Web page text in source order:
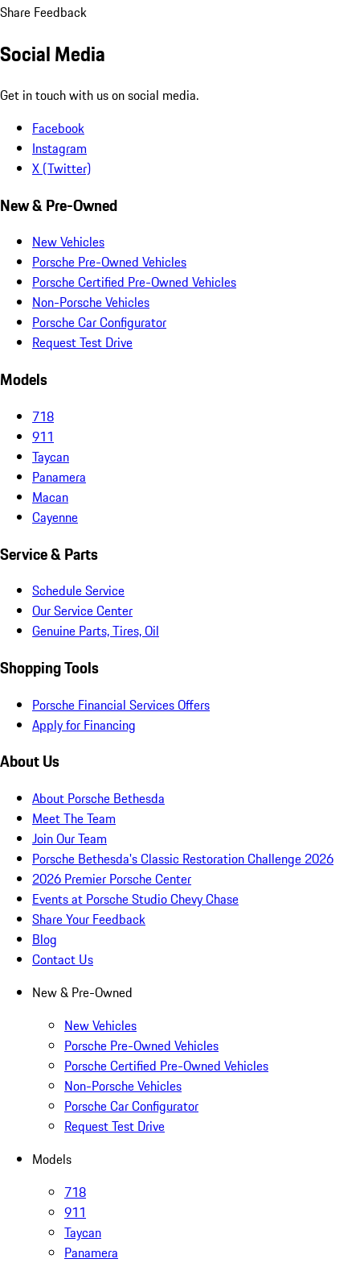
Share Feedback
Social Media
Get in touch with us on social media.
Facebook
Instagram
X (Twitter)
New & Pre-Owned
New Vehicles
Porsche Pre-Owned Vehicles
Porsche Certified Pre-Owned Vehicles
Non-Porsche Vehicles
Porsche Car Configurator
Request Test Drive
Models
718
911
Taycan
Panamera
Macan
Cayenne
Service & Parts
Schedule Service
Our Service Center
Genuine Parts, Tires, Oil
Shopping Tools
Porsche Financial Services Offers
Apply for Financing
About Us
About Porsche Bethesda
Meet The Team
Join Our Team
Porsche Bethesda's Classic Restoration Challenge 2026
2026 Premier Porsche Center
Events at Porsche Studio Chevy Chase
Share Your Feedback
Blog
Contact Us
New & Pre-Owned
New Vehicles
Porsche Pre-Owned Vehicles
Porsche Certified Pre-Owned Vehicles
Non-Porsche Vehicles
Porsche Car Configurator
Request Test Drive
Models
718
911
Taycan
Panamera